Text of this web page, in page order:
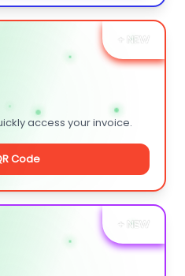
+ NEW
access your invoice.
Code
+ NEW